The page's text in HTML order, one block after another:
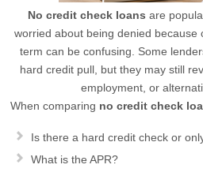
No credit check loans are
worried about being denied because
term can be confusing. Some
hard credit pull, but they may still
employment, or
When comparing no credit check
Is there a hard credit check or
What is the APR?